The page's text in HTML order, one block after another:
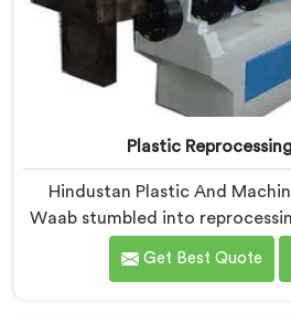
Plastic
Hindustan Plastic And
Waab stumbled into
a client who showed us
machines handled post-
Get Best Quote